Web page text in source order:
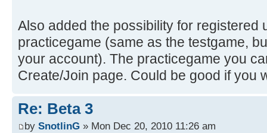
Also added the possibility for registered
practicegame (same as the testgame,
your account). The practicegame you
Create/Join page. Could be good if you
Re: Beta 3
by SnotlinG » Mon Dec 20, 2010 11:26 am